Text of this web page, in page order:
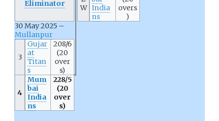
Eliminator
W
India
ns
overs
)
30 May 2025 –
Mullanpur
3
Gujar
at
Titan
s
208/6
(20
over
s)
4
Mum
bai
India
ns
228/5
(20
over
s)